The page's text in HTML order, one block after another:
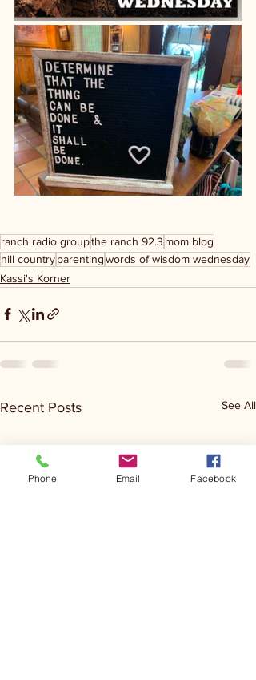
ranch radio groupthe ranch 92.3 mom blog
hill countryparentingwords of wisdom wednesday
Kassi's Korner
Recent Posts See All
Phone Email Facebook